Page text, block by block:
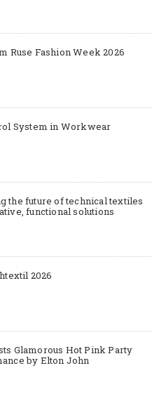
Ruse Fashion Week 2026
System in Workwear
the future of technical textiles
functional solutions
2026
Glamorous Hot Pink Party
by Elton John